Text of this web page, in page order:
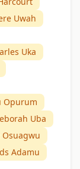
Uwah
Uka
Opurum
Uba
Osuagwu
Adamu